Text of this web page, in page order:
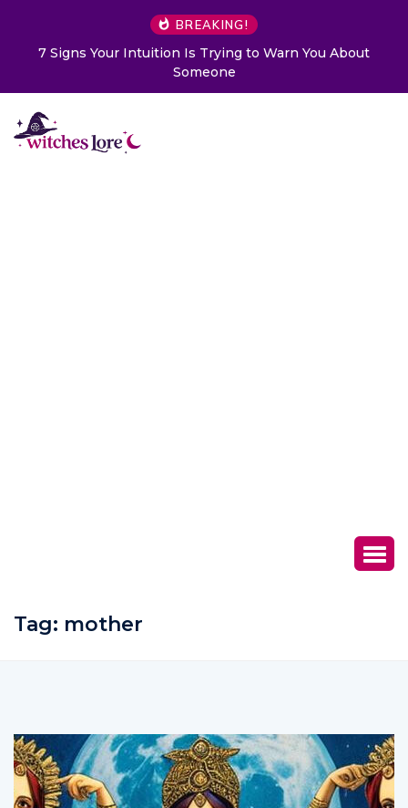
BREAKING!
Warn You About Choose a Card to Get a Message
Tag: mother